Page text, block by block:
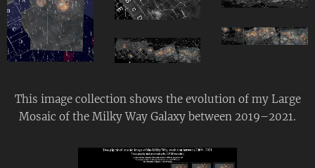
This image collection shows the evolution of my Large
Mosaic of the Milky Way Galaxy between 2019–2021.